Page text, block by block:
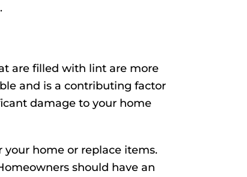
are filled with lint are more
and is a contributing factor
damage to your home
home or replace items.
should have an